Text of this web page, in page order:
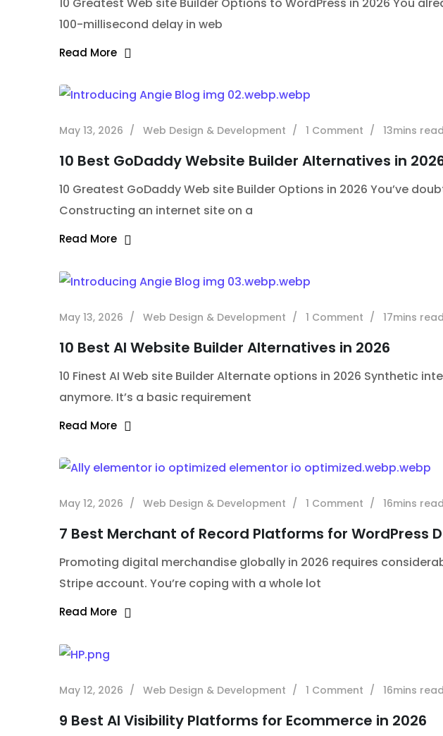
100-millisecond delay in web
Read More
May 13, 2026 Web Design & Development 1 Comment 13mins read
10 Best GoDaddy Website Builder Alternatives in
10 Greatest GoDaddy Web site Builder Options in 2026 You’ve
Constructing an internet site on a
Read More
May 13, 2026 Web Design & Development 1 Comment 17mins read
10 Best AI Website Builder Alternatives in 2026
10 Finest AI Web site Builder Alternate options in 2026 Synthetic
anymore. It’s a basic requirement
Read More
May 12, 2026 Web Design & Development 1 Comment 16mins read
7 Best Merchant of Record Platforms for WordPress
Promoting digital merchandise globally in 2026 requires
Stripe account. You’re coping with a whole lot
Read More
May 12, 2026 Web Design & Development 1 Comment 16mins read
9 Best AI Visibility Platforms for Ecommerce in 2026